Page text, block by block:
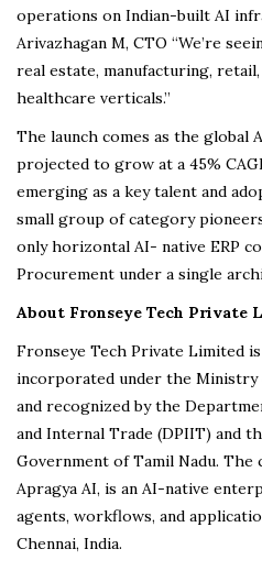
operations on Indian-built AI
Arivazhagan M, CTO “We’re
real estate, manufacturing,
healthcare verticals.”
The launch comes as the global
projected to grow at a 45%
emerging as a key talent and
small group of category
only horizontal AI- native ERP
Procurement under a single
About Fronseye Tech Private
Fronseye Tech Private Limited
incorporated under the
and recognized by the
and Internal Trade (DPIIT) and
Government of Tamil Nadu. The
Apragya AI, is an AI-native
agents, workflows, and
Chennai, India.